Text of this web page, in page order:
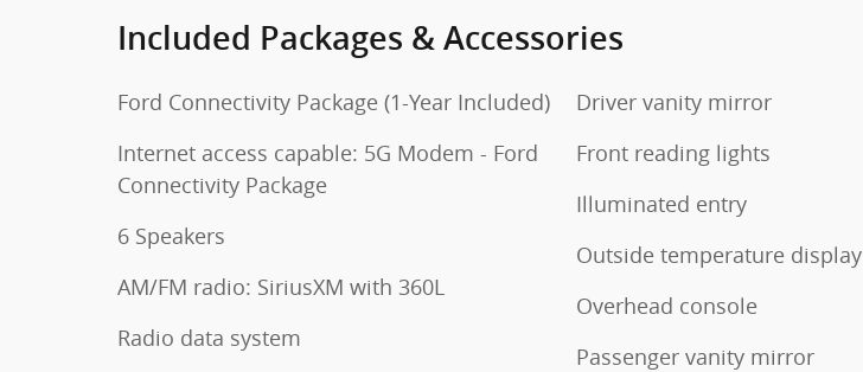
Included Packages & Accessories
Ford Connectivity Package (1-Year Included)
Internet access capable: 5G Modem - Ford
Connectivity Package
6 Speakers
AM/FM radio: SiriusXM with 360L
Radio data system
Driver vanity mirror
Front reading lights
Illuminated entry
Outside temperature display
Overhead console
Passenger vanity mirror